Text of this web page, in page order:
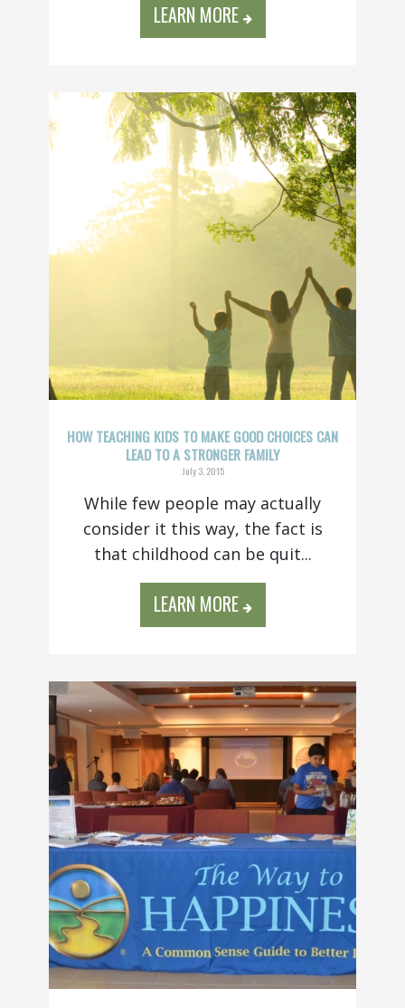
LEARN MORE
HOW TEACHING KIDS TO MAKE GOOD CHOICES CAN
LEAD TO A STRONGER FAMILY
July 3, 2015
While few people may actually
consider it this way, the fact is
that childhood can be quit...
LEARN MORE